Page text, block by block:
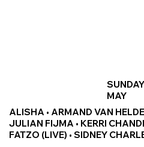
MAY
ALISHA • ARMAND VAN
JULIAN FIJMA • KERRI
FATZO (LIVE) • SIDNEY